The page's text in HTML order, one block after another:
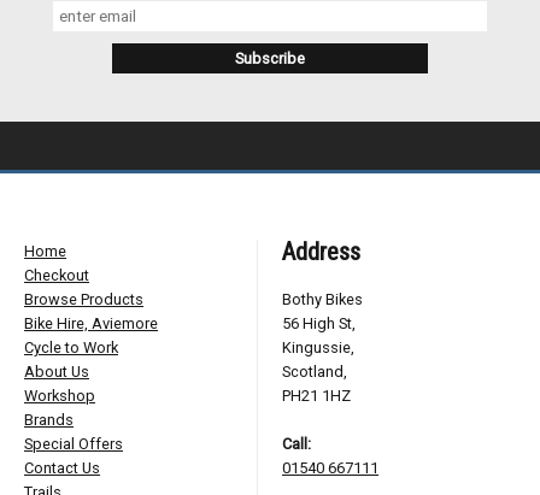
Home
Checkout
Browse Products
Bike Hire, Aviemore
Cycle to Work
About Us
Workshop
Brands
Special Offers
Contact Us
Address
Bothy Bikes
56 High St,
Kingussie,
Scotland,
PH21 1HZ
Call:
01540 667111